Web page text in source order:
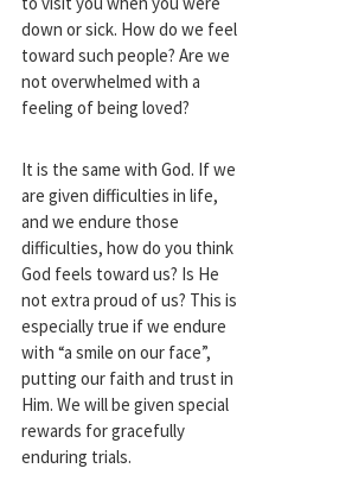
down or sick. How do we feel
toward such people? Are we
not overwhelmed with a
feeling of being loved?
It is the same with God. If we
are given difficulties in life,
and we endure those
difficulties, how do you think
God feels toward us? Is He
not extra proud of us? This is
especially true if we endure
with “a smile on our face”,
putting our faith and trust in
Him. We will be given special
rewards for gracefully
enduring trials.